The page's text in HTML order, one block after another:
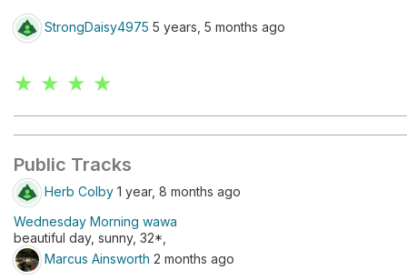
StrongDaisy4975 5 years, 5 months ago
★ ★ ★ ★
Public Tracks
Herb Colby 1 year, 8 months ago
Wednesday Morning wawa
beautiful day, sunny, 32*,
Marcus Ainsworth 2 months ago